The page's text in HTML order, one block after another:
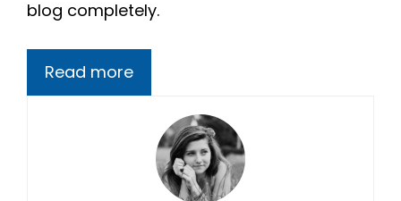
blog completely.
Read more